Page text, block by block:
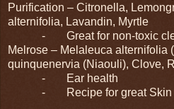
Purification – Citronella,
alternifolia, Lavandin, Myrtle
-
Great for non-toxic
Melrose – Melaleuca alternifolia
quinquenervia (Niaouli), Clove,
-
Ear health
-
Recipe for great